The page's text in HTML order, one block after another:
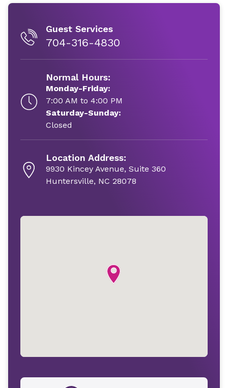
Guest Services
704-316-4830
Normal Hours:
Monday-Friday:
7:00 AM to 4:00 PM
Saturday-Sunday:
Closed
Location Address:
9930 Kincey Avenue, Suite 360
Huntersville, NC 28078